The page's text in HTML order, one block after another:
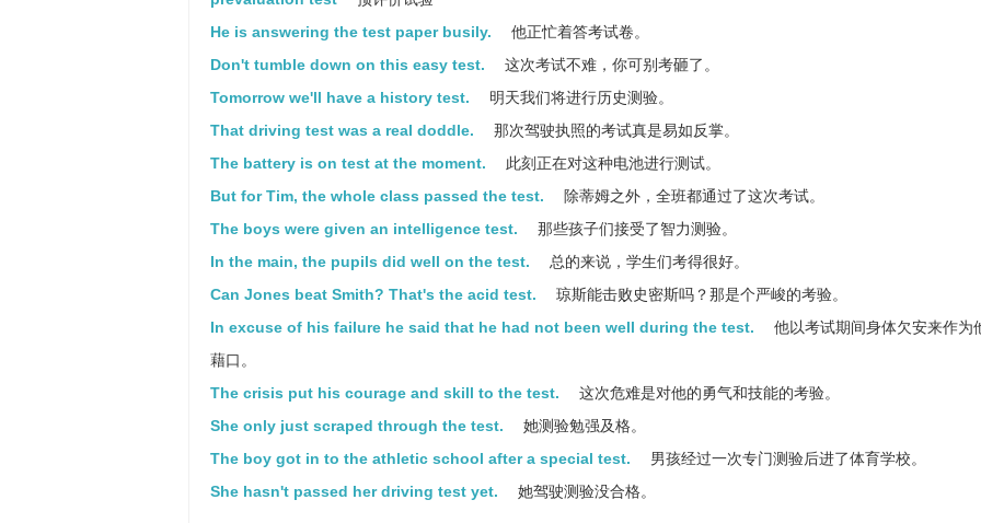
He is answering the test paper busily.
他正忙着答考试卷。
Don't tumble down on this easy test.
这次考试不难，你可别考砸了。
Tomorrow we'll have a history test.
明天我们将进行历史测验。
That driving test was a real doddle.
那次驾驶执照的考试真是易如反掌。
The battery is on test at the moment.
此刻正在对这种电池进行测试。
But for Tim, the whole class passed the test.
除蒂姆之外，全班都通过了这次考试。
The boys were given an intelligence test.
那些孩子们接受了智力测验。
In the main, the pupils did well on the test.
总的来说，学生们考得很好。
Can Jones beat Smith? That's the acid test.
琼斯能击败史密斯吗？那是个严峻的考验。
In excuse of his failure he said that he had not been well during the test.
他以考试期间身体欠安来作为
藉口。
The crisis put his courage and skill to the test.
这次危难是对他的勇气和技能的考验。
She only just scraped through the test.
她测验勉强及格。
The boy got in to the athletic school after a special test.
男孩经过一次专门测验后进了体育学校。
She hasn't passed her driving test yet.
她驾驶测验没合格。